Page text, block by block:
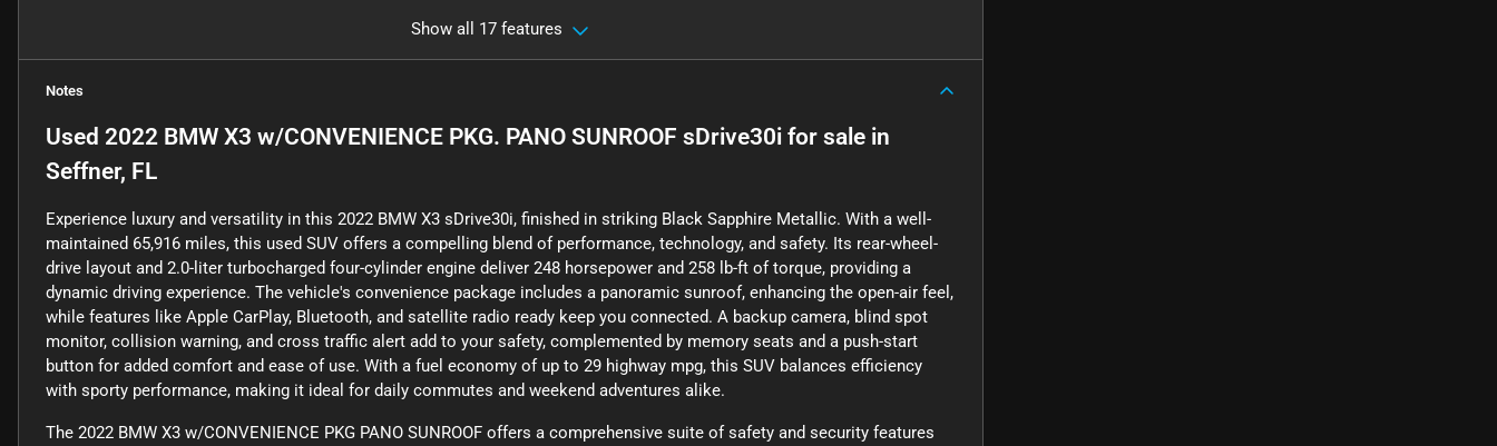
Show all 17 features
Notes
Used 2022 BMW X3 w/CONVENIENCE PKG. PANO SUNROOF sDrive30i for sale in
Seffner, FL
Experience luxury and versatility in this 2022 BMW X3 sDrive30i, finished in striking Black Sapphire Metallic. With a well-
maintained 65,916 miles, this used SUV offers a compelling blend of performance, technology, and safety. Its rear-wheel-
drive layout and 2.0-liter turbocharged four-cylinder engine deliver 248 horsepower and 258 lb-ft of torque, providing a
dynamic driving experience. The vehicle's convenience package includes a panoramic sunroof, enhancing the open-air feel,
while features like Apple CarPlay, Bluetooth, and satellite radio ready keep you connected. A backup camera, blind spot
monitor, collision warning, and cross traffic alert add to your safety, complemented by memory seats and a push-start
button for added comfort and ease of use. With a fuel economy of up to 29 highway mpg, this SUV balances efficiency
with sporty performance, making it ideal for daily commutes and weekend adventures alike.
The 2022 BMW X3 w/CONVENIENCE PKG PANO SUNROOF offers a comprehensive suite of safety and security features